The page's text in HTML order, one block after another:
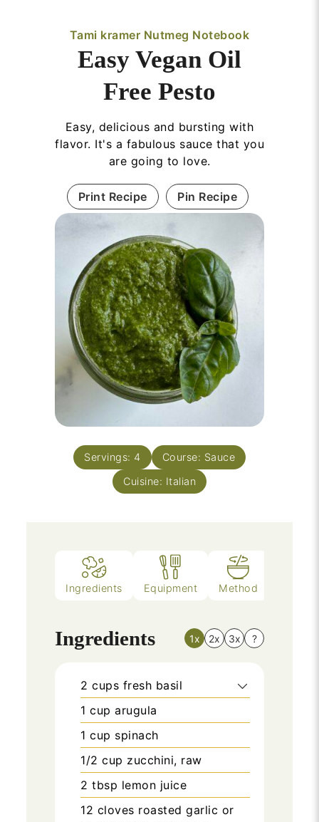
Tami kramer Nutmeg Notebook
Easy Vegan Oil
Free Pesto
Easy, delicious and bursting with
flavor. It's a fabulous sauce that you
are going to love.
Print Recipe Pin Recipe
Servings: 4 Course: Sauce
Cuisine: Italian
Ingredients Equipment Method
Ingredients 1x 2x 3x ?
2 cups fresh basil
1 cup arugula
1 cup spinach
1/2 cup zucchini, raw
2 tbsp lemon juice
12 cloves roasted garlic or